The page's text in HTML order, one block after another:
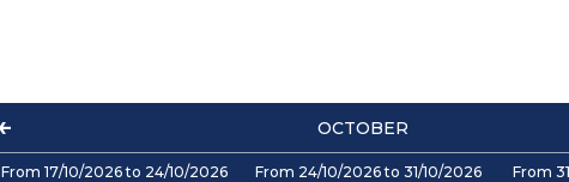
OCTOBER
From 17/10/2026 to 24/10/2026 From 24/10/2026 to 31/10/2026 From